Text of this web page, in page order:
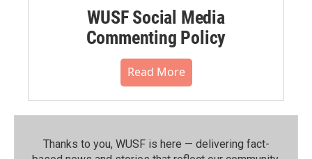
WUSF Social Media
Commenting Policy
Read More
Thanks to you, WUSF is here — delivering fact-